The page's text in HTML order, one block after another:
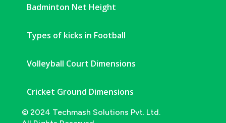
Badminton Net Height
Types of kicks in Football
Volleyball Court Dimensions
Cricket Ground Dimensions
© 2024 Techmash Solutions Pvt. Ltd.